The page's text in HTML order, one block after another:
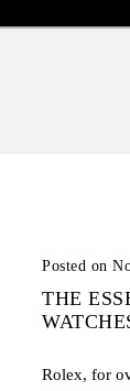
Posted on
THE
Rolex, for